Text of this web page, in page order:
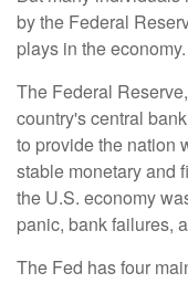
by the Federal
plays in the
The Federal
country's central
to provide the nation
stable monetary and
the U.S. economy
panic, bank failures,
The Fed has four